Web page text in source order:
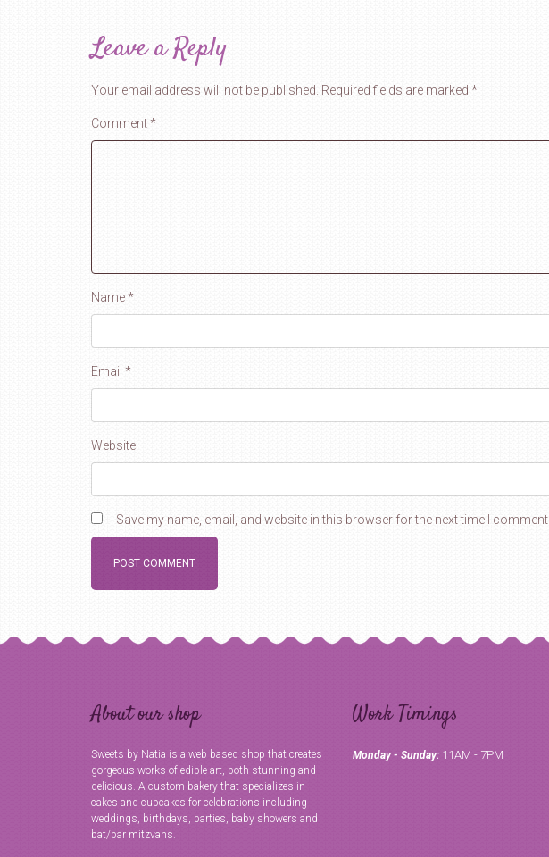
Leave a Reply
Your email address will not be published. Required fields are marked *
Comment*
Name*
Email *
Website
Save my name, email, and website in this browser for the next time I comment.
About our shop
Sweets by Natia is a web based shop that creates
gorgeous works of edible art, both stunning and
delicious. A custom bakery that specializes in
cakes and cupcakes for celebrations including
weddings, birthdays, parties, baby showers and
bat/bar mitzvahs.
Work Timings
Monday - Sunday: 11AM - 7PM